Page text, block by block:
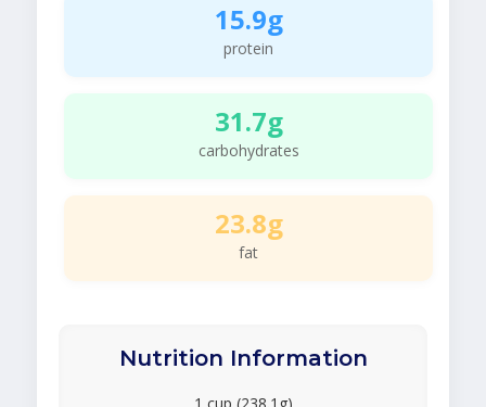
15.9g
protein
31.7g
carbohydrates
23.8g
fat
Nutrition Information